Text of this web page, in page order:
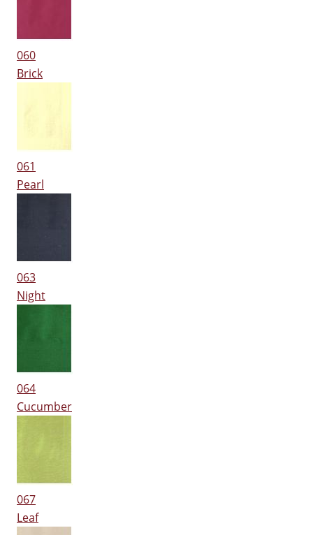
060
Brick
061
Pearl
063
Night
064
Cucumber
067
Leaf